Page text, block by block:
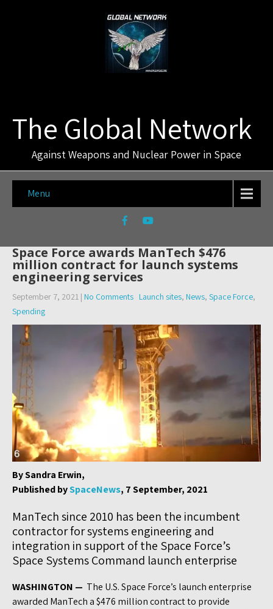
The Global Network
Against Weapons and Nuclear Power in Space
Menu
Space Force awards ManTech $476
million contract for launch systems
engineering services
September 7, 2021 | No Comments Launch sites, News, Space Force,
Spending
By Sandra Erwin,
Published bySpaceNews, 7 September, 2021
ManTech since 2010 has been the incumbent
contractor for systems engineering and
integration in support of the Space Force’s
Space Systems Command launch enterprise
WASHINGTON — The U.S. Space Force’s launch enterprise
awarded ManTech a $476 million contract to provide